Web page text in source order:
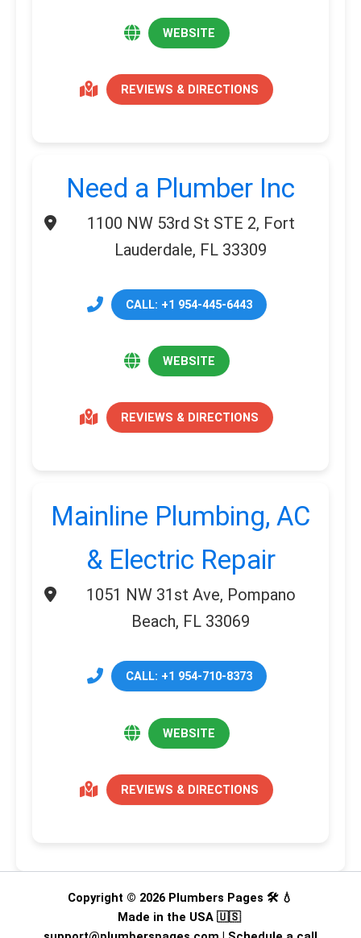
WEBSITE
REVIEWS & DIRECTIONS
Need a Plumber Inc
1100 NW 53rd St STE 2, Fort
Lauderdale, FL 33309
CALL: +1 954-445-6443
WEBSITE
REVIEWS & DIRECTIONS
Mainline Plumbing, AC
& Electric Repair
1051 NW 31st Ave, Pompano
Beach, FL 33069
CALL: +1 954-710-8373
WEBSITE
REVIEWS & DIRECTIONS
Copyright © 2026 Plumbers Pages 🛠️ 💧
Made in the USA 🇺🇸